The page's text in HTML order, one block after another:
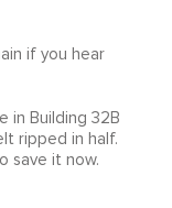
if you hear
in Building 32B
ripped in half.
save it now.